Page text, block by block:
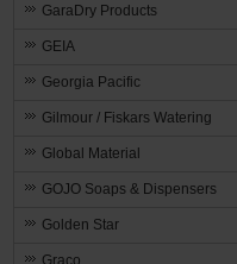
GaraDry Products
GEIA
Georgia Pacific
Gilmour / Fiskars Watering
Global Material
GOJO Soaps & Dispensers
Golden Star
Graco